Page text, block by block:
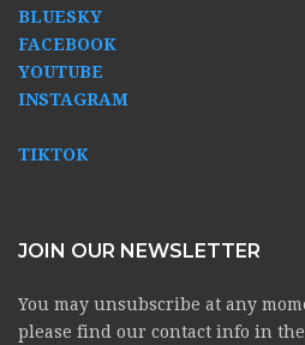
BLUESKY
FACEBOOK
YOUTUBE
INSTAGRAM
TIKTOK
JOIN OUR NEWSLETTER
You may unsubscribe at any
please find our contact info in